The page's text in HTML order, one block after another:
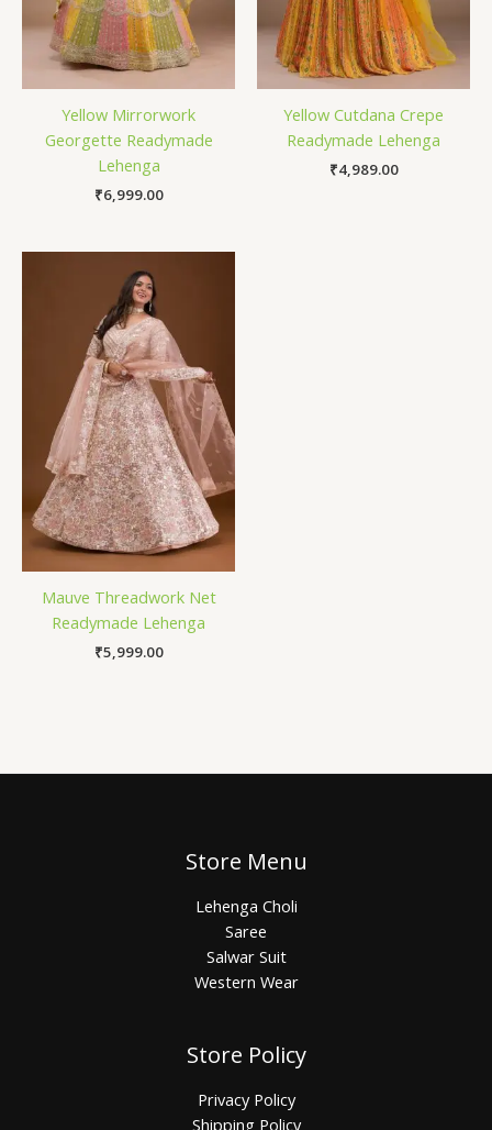
Yellow Mirrorwork
Georgette Readymade
Lehenga
₹6,999.00
Yellow Cutdana Crepe
Readymade Lehenga
₹4,989.00
Mauve Threadwork Net
Readymade Lehenga
₹5,999.00
Store Menu
Lehenga Choli
Saree
Salwar Suit
Western Wear
Store Policy
Privacy Policy
Shipping Policy